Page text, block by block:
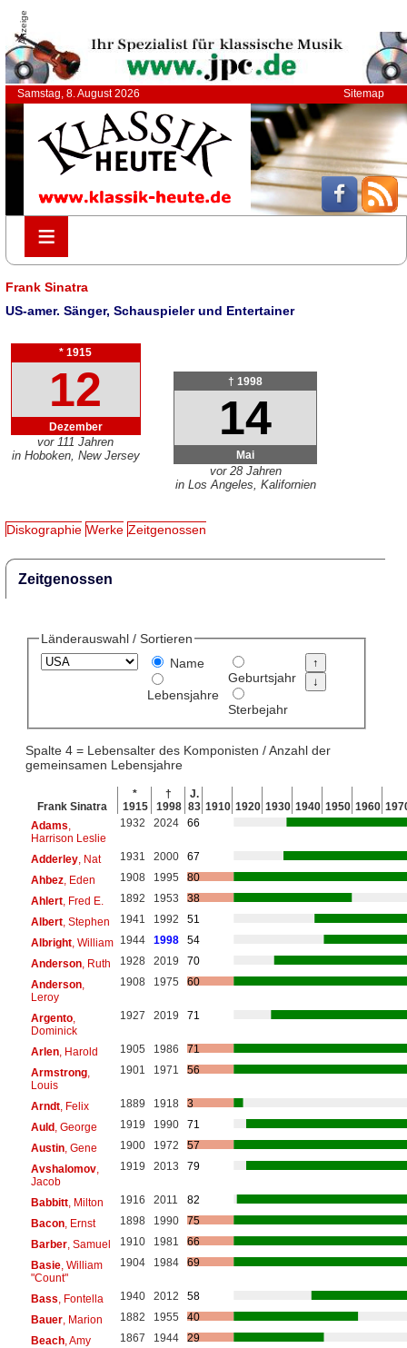
Anzeige
Samstag, 8. August 2026 Sitemap
≡
≡
Frank Sinatra
US-amer. Sänger, Schauspieler und Entertainer
* 1915
12
Dezember
vor 111 Jahren
in Hoboken, New Jersey
† 1998
14
Mai
vor 28 Jahren
in Los Angeles, Kalifornien
Diskographie Werke Zeitgenossen
Zeitgenossen
Länderauswahl / Sortieren
Name
Lebensjahre
Geburtsjahr
Sterbejahr
Spalte 4 = Lebensalter des Komponisten / Anzahl der
gemeinsamen Lebensjahre
Frank Sinatra
*
1915
†
1998
J.
83 1910 1920 1930 1940 1950 1960
Adams
Harrison Leslie
1932 2024 66
Adderley, Nat 1931 2000
67
Ahbez, Eden 1908 1995
80
Ahlert, Fred E. 1892 1953
38
Albert, Stephen 1941 1992
51
Albright, William 1944 1998
54
Anderson, Ruth 1928 2019
70
Anderson,
Leroy
1908 1975 60
Argento,
Dominick
1927 2019 71
Arlen, Harold 1905 1986
71
Armstrong,
Louis
1901 1971 56
Arndt, Felix 1889 1918
3
Auld, George 1919 1990
71
Austin, Gene 1900 1972
57
Avshalomov,
Jacob
1919 2013 79
Babbitt, Milton 1916 2011
82
Bacon, Ernst 1898 1990
75
Barber, Samuel 1910 1981
66
Basie, William
"Count"
1904 1984 69
Bass , Fontella 1940 2012
58
Bauer, Marion 1882 1955
40
Beach, Amy 1867 1944
29